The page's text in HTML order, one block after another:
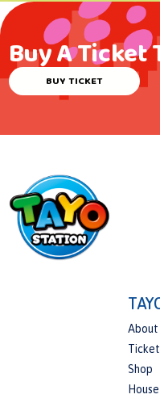
Buy A Ticket
BUY TICKET
About
Shop